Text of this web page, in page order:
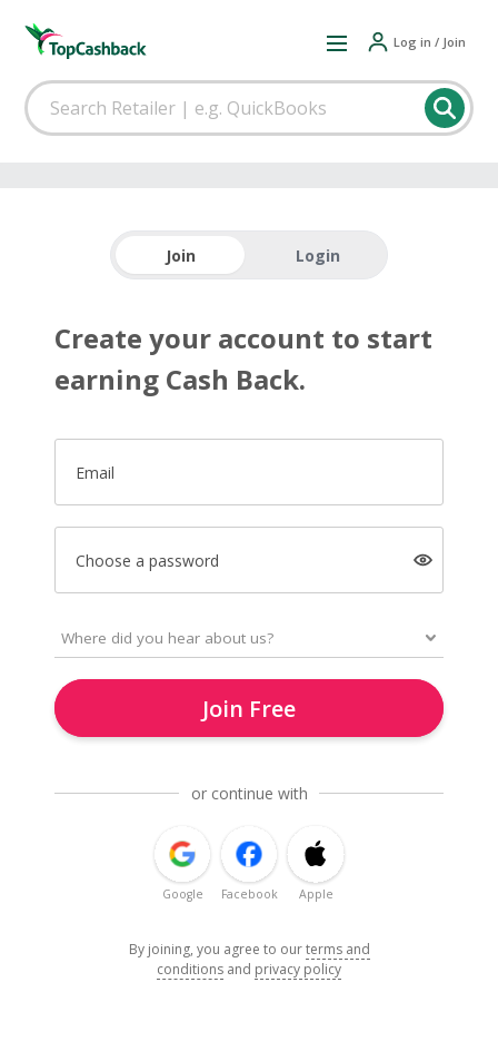
Log in / Join
Join Login
Create your account to start
earning Cash Back.
Email
Choose a password
Join Free
or continue with
Google Facebook Apple
By joining, you agree to ourterms and
conditions and privacy policy